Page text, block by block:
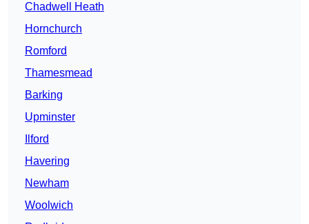
Chadwell Heath
Hornchurch
Romford
Thamesmead
Barking
Upminster
Ilford
Havering
Newham
Woolwich